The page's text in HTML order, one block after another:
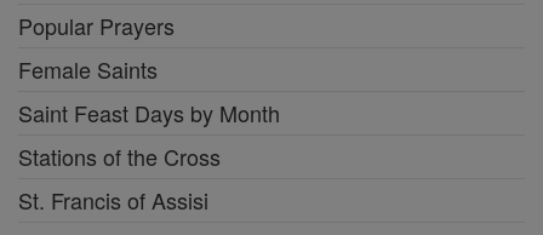
Popular Prayers
Female Saints
Saint Feast Days by Month
Stations of the Cross
St. Francis of Assisi